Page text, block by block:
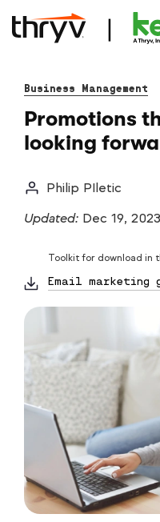
Business Management
Promotions
looking
Philip PIletic
Updated: Dec 19, 2023
Toolkit for download in
Email marketing